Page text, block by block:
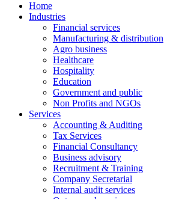
Home
Industries
Financial services
Manufacturing & distribution
Agro business
Healthcare
Hospitality
Education
Government and public
Non Profits and NGOs
Services
Accounting & Auditing
Tax Services
Financial Consultancy
Business advisory
Recruitment & Training
Company Secretarial
Internal audit services